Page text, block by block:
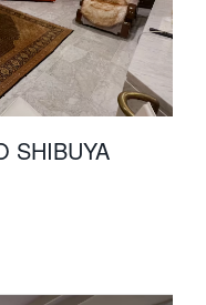
SHIBUYA